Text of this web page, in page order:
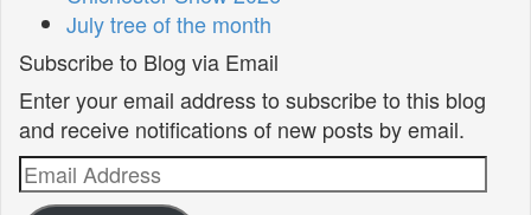
July tree of the month
Subscribe to Blog via Email
Enter your email address to subscribe to this blog
and receive notifications of new posts by email.
Email
Address